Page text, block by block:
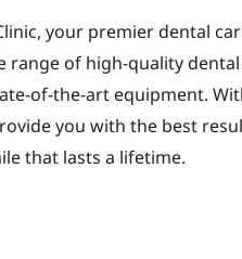
your premier dental
range of high-quality
of-the-art equipment.
you with the best
that lasts a lifetime.